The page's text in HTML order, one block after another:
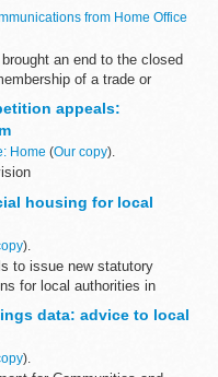
from Home Office
an end to the closed
of a trade or
sections of British...
appeals:
Home (Our copy).
housing for local
).
to issue new statutory
for local authorities in
data: advice to local
).